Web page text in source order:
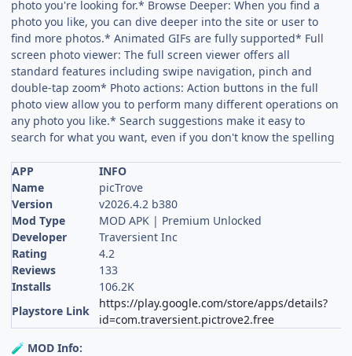
photo you're looking for.* Browse Deeper: When you find a
photo you like, you can dive deeper into the site or user to
find more photos.* Animated GIFs are fully supported* Full
screen photo viewer: The full screen viewer offers all
standard features including swipe navigation, pinch and
double-tap zoom* Photo actions: Action buttons in the full
photo view allow you to perform many different operations on
any photo you like.* Search suggestions make it easy to
search for what you want, even if you don't know the spelling
APP
INFO
Name
picTrove
Version
v2026.4.2 b380
Mod Type
MOD APK | Premium Unlocked
Developer
Traversient Inc
Rating
4.2
Reviews
133
Installs
106.2K
Playstore Link
https://play.google.com/store/apps/details?
id=com.traversient.pictrove2.free
🧪 MOD Info: